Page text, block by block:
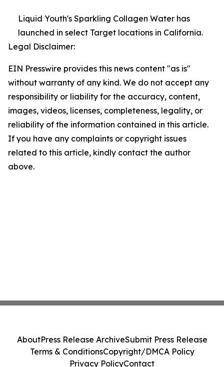
Liquid Youth's Sparkling Collagen Water has
launched in select Target locations in California.
Legal Disclaimer:
EIN Presswire provides this news content "as is"
without warranty of any kind. We do not accept any
responsibility or liability for the accuracy, content,
images, videos, licenses, completeness, legality, or
reliability of the information contained in this article.
If you have any complaints or copyright issues
related to this article, kindly contact the author
above.
AboutPress Release ArchiveSubmit Press Release
Terms & ConditionsCopyright/DMCA Policy
Privacy PolicyContact